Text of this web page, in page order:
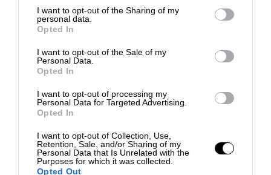
I want to opt-out of the Sharing of my
personal data.
Opted In
I want to opt-out of the Sale of my
Personal Data.
Opted In
I want to opt-out of processing my
Personal Data for Targeted Advertising.
Opted In
I want to opt-out of Collection, Use,
Retention, Sale, and/or Sharing of my
Personal Data that Is Unrelated with the
Purposes for which it was collected.
Opted Out